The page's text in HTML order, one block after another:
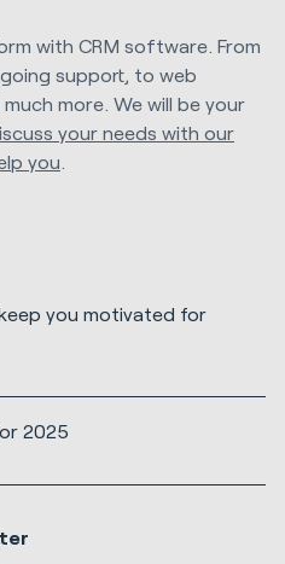
with CRM software. From
support, to web
more. We will be your
your needs with our
you
you motivated for
2025